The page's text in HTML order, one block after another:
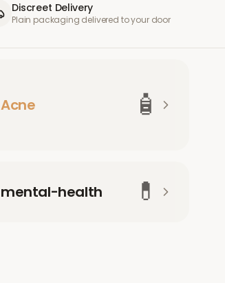
Discreet Delivery
Plain packaging delivered to your door
Acne 🧴
mental-health 💊